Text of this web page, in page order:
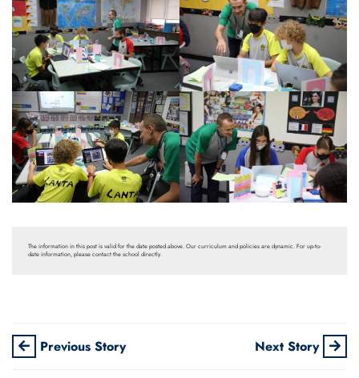
The information in this post is valid for the date posted above. Our curriculum and policies are dynamic. For up-to-
date information, please contact the school directly.
Previous Story Next Story